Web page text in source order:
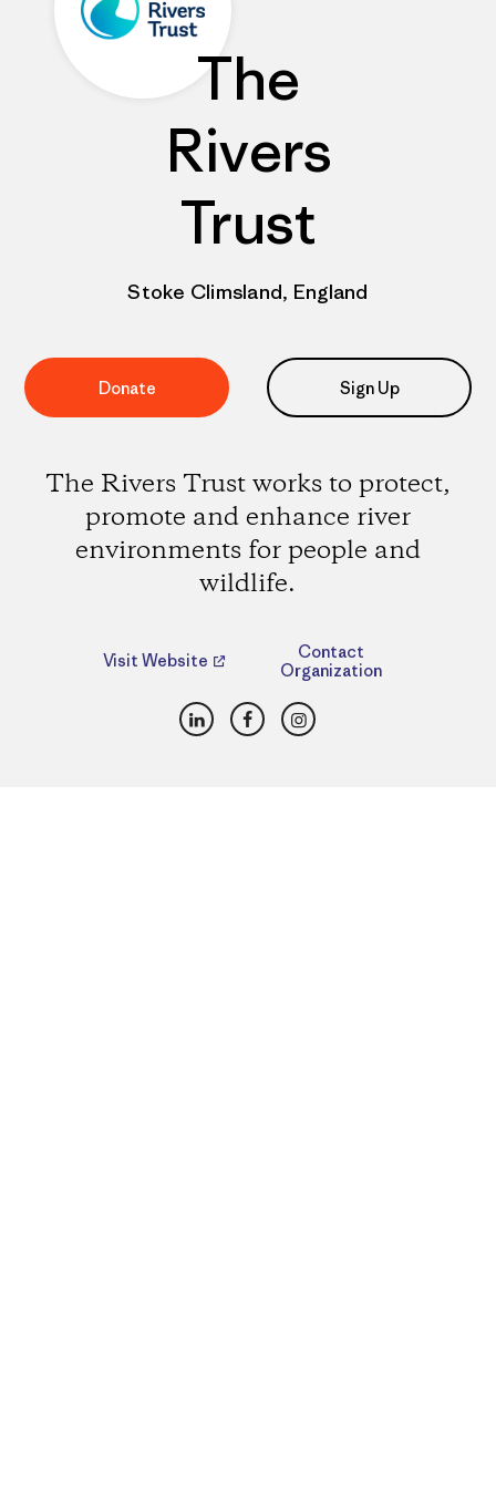
The
Rivers
Trust
Stoke Climsland, England
Donate Sign Up
The Rivers Trust works to protect,
promote and enhance river
environments for people and
wildlife.
Visit Website
Contact
Organization
LinkedInFacebookInstagram